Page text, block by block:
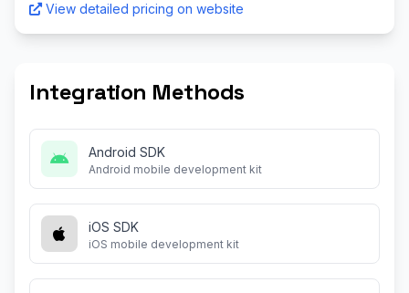
View detailed pricing on website
Integration Methods
Android SDK
Android mobile development kit
iOS SDK
iOS mobile development kit